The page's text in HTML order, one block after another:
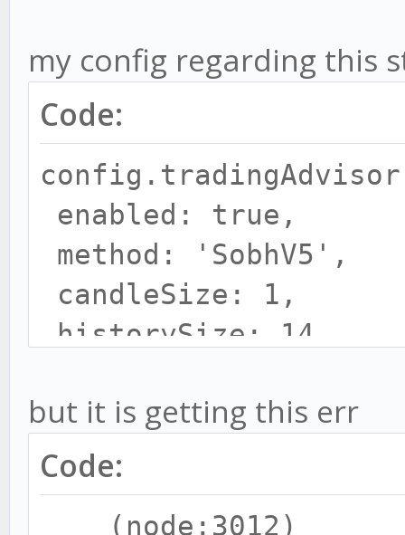
require('../core/
const TULIPASYNC =
require('../
s');
const TALIBASYNC =
require('../
s');
var obj;
var stratMain = {};
my config regarding this
Code:
enabled: true,
method: 'SobhV5',
candleSize: 1,
historySize: 14,
but it is getting this err
Code:
(node:3012)